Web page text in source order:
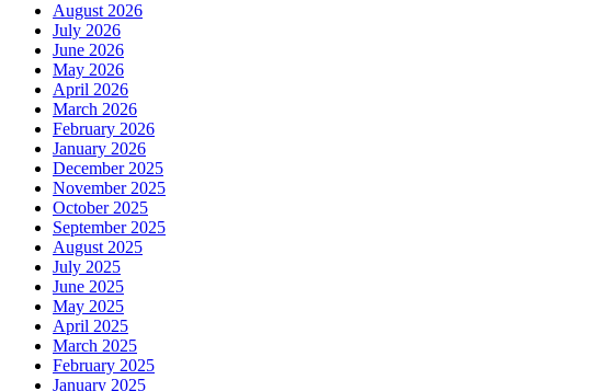
August 2026
July 2026
June 2026
May 2026
April 2026
March 2026
February 2026
January 2026
December 2025
November 2025
October 2025
September 2025
August 2025
July 2025
June 2025
May 2025
April 2025
March 2025
February 2025
January 2025